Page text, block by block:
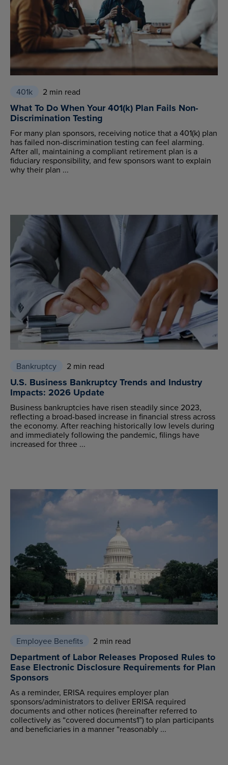
401k 2 min read
What To Do When Your 401(k) Plan Fails Non-
Discrimination Testing
For many plan sponsors, receiving notice that a 401(k) plan
has failed non-discrimination testing can feel alarming.
After all, maintaining a compliant retirement plan is a
fiduciary responsibility, and few sponsors want to explain
why their plan ...
Bankruptcy 2 min read
U.S. Business Bankruptcy Trends and Industry
Impacts: 2026 Update
Business bankruptcies have risen steadily since 2023,
reflecting a broad-based increase in financial stress across
the economy. After reaching historically low levels during
and immediately following the pandemic, filings have
increased for three ...
Employee Benefits 2 min read
Department of Labor Releases Proposed Rules to
Ease Electronic Disclosure Requirements for Plan
Sponsors
As a reminder, ERISA requires employer plan
sponsors/administrators to deliver ERISA required
documents and other notices (hereinafter referred to
collectively as “covered documents1”) to plan participants
and beneficiaries in a manner “reasonably ...